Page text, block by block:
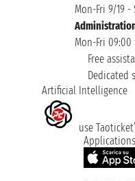
Mon-Fri 9/19 -
Mon-Fri 09:00
Free
Dedicated
Artificial Intelligence
use
Applications